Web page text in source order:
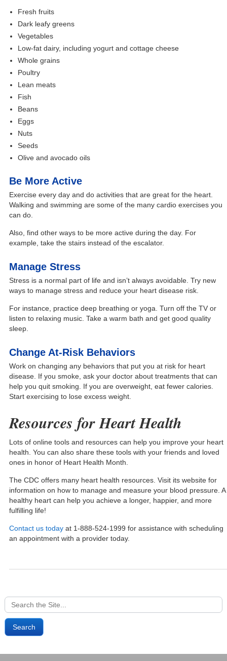
Fresh fruits
Dark leafy greens
Vegetables
Low-fat dairy, including yogurt and cottage cheese
Whole grains
Poultry
Lean meats
Fish
Beans
Eggs
Nuts
Seeds
Olive and avocado oils
Be More Active
Exercise every day and do activities that are great for the heart.
Walking and swimming are some of the many cardio exercises you
can do.
Also, find other ways to be more active during the day. For
example, take the stairs instead of the escalator.
Manage Stress
Stress is a normal part of life and isn’t always avoidable. Try new
ways to manage stress and reduce your heart disease risk.
For instance, practice deep breathing or yoga. Turn off the TV or
listen to relaxing music. Take a warm bath and get good quality
sleep.
Change At-Risk Behaviors
Work on changing any behaviors that put you at risk for heart
disease. If you smoke, ask your doctor about treatments that can
help you quit smoking. If you are overweight, eat fewer calories.
Start exercising to lose excess weight.
Resources for Heart Health
Lots of online tools and resources can help you improve your heart
health. You can also share these tools with your friends and loved
ones in honor of Heart Health Month.
The CDC offers many heart health resources. Visit its websitefor
information on how to manage and measure your blood pressure. A
healthy heart can help you achieve a longer, happier, and more
fulfilling life!
Contact us todayat 1-888-524-1999 for assistance with scheduling
an appointment with a provider today.
Search
for: